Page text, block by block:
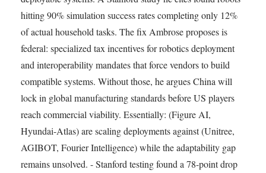
hitting 90% simulation success rates completing only 12%
of actual household tasks. The fix Ambrose proposes is
federal: specialized tax incentives for robotics deployment
and interoperability mandates that force vendors to build
compatible systems. Without those, he argues China will
lock in global manufacturing standards before US players
reach commercial viability. Essentially: (Figure AI,
Hyundai-Atlas) are scaling deployments against (Unitree,
AGIBOT, Fourier Intelligence) while the adaptability gap
remains unsolved. - Stanford testing found a 78-point drop